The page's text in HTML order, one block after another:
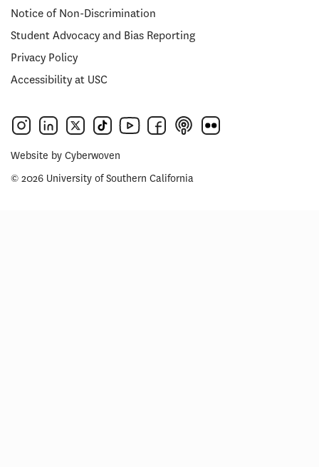
Notice of Non-Discrimination
Student Advocacy and Bias Reporting
Privacy Policy
Accessibility at USC
Website by Cyberwoven
© 2026 University of Southern California